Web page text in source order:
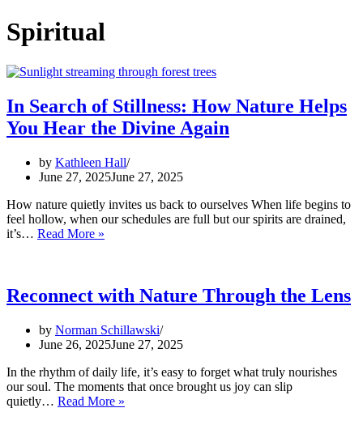
Spiritual
In Search of Stillness: How Nature Helps
You Hear the Divine Again
by Kathleen Hall
June 27, 2025June 27, 2025
How nature quietly invites us back to ourselves When life begins to
feel hollow, when our schedules are full but our spirits are drained,
it’s… Read More »
How
Nature
You
Hear
Divine
Again
Reconnect with Nature Through the Lens
by Norman Schillawski
June 26, 2025June 27, 2025
In the rhythm of daily life, it’s easy to forget what truly nourishes
our soul. The moments that once brought us joy can slip
quietly… Read More »